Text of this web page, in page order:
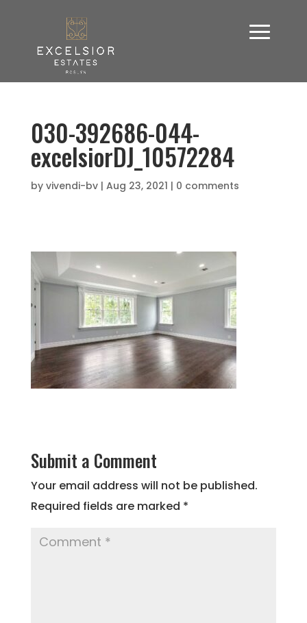
030-392686-044-
excelsiorDJ_10572284
by vivendi-bv| Aug 23, 2021 | 0 comments
Submit a Comment
Your email address will not be published.
Required fields are marked *